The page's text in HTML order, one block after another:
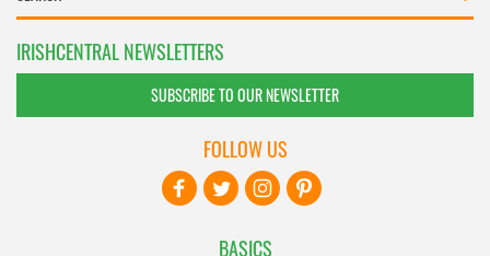
IRISHCENTRAL NEWSLETTERS
SUBSCRIBE TO OUR NEWSLETTER
BASICS
FOLLOW US